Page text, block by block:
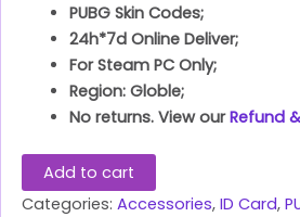
PUBG Skin Codes;
24h*7d Online Deliver;
For Steam PC Only;
Region: Globle;
No returns. View ourRefund
Add to cart
Categories: Accessories, ID Card,